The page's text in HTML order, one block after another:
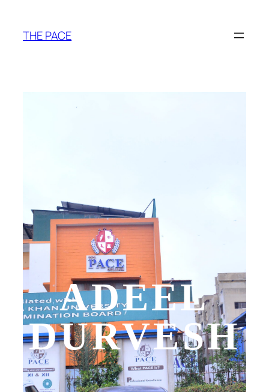
THE PACE
ADEEL
DURVESH